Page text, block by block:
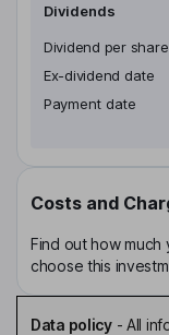
Dividends
Dividend per share
Ex-dividend date
Payment date
Costs and
Find out how much
choose this
Data policy- All